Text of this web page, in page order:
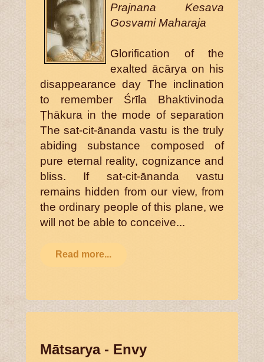
Prajnana Kesava
Gosvami Maharaja
Glorification of the
exalted ācārya on his
disappearance day The inclination
to remember Śrīla Bhaktivinoda
Ṭhākura in the mode of separation
The sat-cit-ānanda vastu is the truly
abiding substance composed of
pure eternal reality, cognizance and
bliss. If sat-cit-ānanda vastu
remains hidden from our view, from
the ordinary people of this plane, we
will not be able to conceive...
Read more...
Mātsarya - Envy